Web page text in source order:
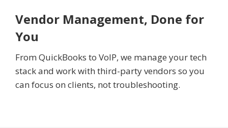
Vendor Management, Done for
You
From QuickBooks to VoIP, we manage your tech
stack and work with third-party vendors so you
can focus on clients, not troubleshooting.